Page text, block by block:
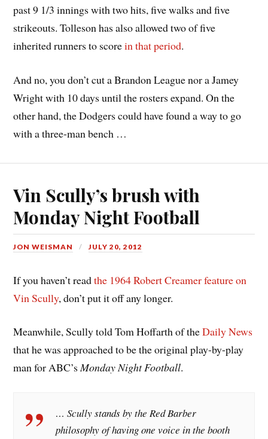
past 9 1/3 innings with two hits, five walks and five
strikeouts. Tolleson has also allowed two of five
inherited runners to scorein that period.
And no, you don’t cut a Brandon League nor a Jamey
Wright with 10 days until the rosters expand. On the
other hand, the Dodgers could have found a way to go
with a three-man bench …
Vin Scully’s brush with
Monday Night Football
JON WEISMAN JULY 20, 2012
If you haven’t readthe 1964 Robert Creamer feature on
Vin Scully, don’t put it off any longer.
Meanwhile, Scully told Tom Hoffarth of theDaily News
that he was approached to be the original play-by-play
man for ABC’sMonday Night Football.
… Scully stands by the Red Barber
philosophy of having one voice in the booth